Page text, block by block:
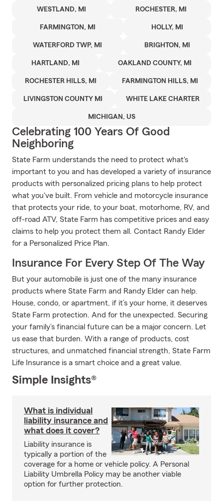
WESTLAND, MI ROCHESTER, MI
FARMINGTON, MI HOLLY, MI
WATERFORD TWP, MI BRIGHTON, MI
HARTLAND, MI OAKLAND COUNTY, MI
ROCHESTER HILLS, MI FARMINGTON HILLS, MI
LIVINGSTON COUNTY MI WHITE LAKE CHARTER
MICHIGAN, US
Celebrating 100 Years Of Good
Neighboring
State Farm understands the need to protect what's
important to you and has developed a variety of insurance
products with personalized pricing plans to help protect
what you've built. From vehicle and motorcycle insurance
that protects your ride, to your boat, motorhome, RV, and
off-road ATV, State Farm has competitive prices and easy
claims to help you protect them all. Contact Randy Elder
for a Personalized Price Plan.
Insurance For Every Step Of The Way
But your automobile is just one of the many insurance
products where State Farm and Randy Elder can help.
House, condo, or apartment, if it’s your home, it deserves
State Farm protection. And for the unexpected. Securing
your family’s financial future can be a major concern. Let
us ease that burden. With a range of products, cost
structures, and unmatched financial strength, State Farm
Life Insurance is a smart choice and a great value.
Simple Insights®
What is individual
liability insurance and
what does it cover?
Liability insurance is
typically a portion of the
coverage for a home or vehicle policy. A Personal
Liability Umbrella Policy may be another viable
option for further protection.